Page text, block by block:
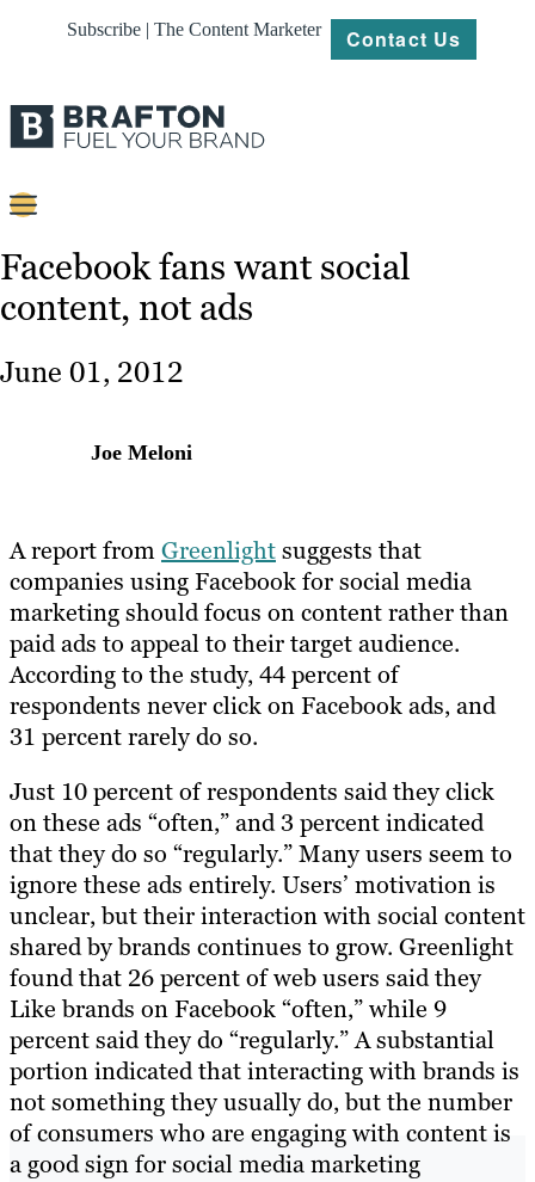
Subscribe | The Content Marketer Contact Us
Content
Strategy
Facebook fans want social
content, not ads
June 01, 2012
Joe Meloni
A report fromGreenlightsuggests that
companies using Facebook for social media
marketing should focus on content rather than
paid ads to appeal to their target audience.
According to the study, 44 percent of
respondents never click on Facebook ads, and
31 percent rarely do so.
Just 10 percent of respondents said they click
on these ads “often,” and 3 percent indicated
that they do so “regularly.” Many users seem to
ignore these ads entirely. Users’ motivation is
unclear, but their interaction with social content
shared by brands continues to grow. Greenlight
found that 26 percent of web users said they
Like brands on Facebook “often,” while 9
percent said they do “regularly.” A substantial
portion indicated that interacting with brands is
not something they usually do, but the number
of consumers who are engaging with content is
a good sign for social media marketing